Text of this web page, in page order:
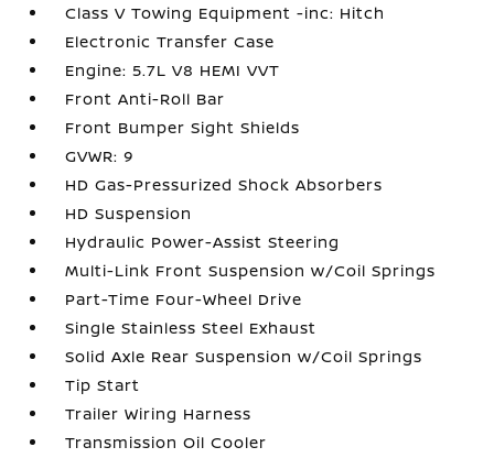
Class V Towing Equipment -inc: Hitch
Electronic Transfer Case
Engine: 5.7L V8 HEMI VVT
Front Anti-Roll Bar
Front Bumper Sight Shields
GVWR: 9
HD Gas-Pressurized Shock Absorbers
HD Suspension
Hydraulic Power-Assist Steering
Multi-Link Front Suspension w/Coil Springs
Part-Time Four-Wheel Drive
Single Stainless Steel Exhaust
Solid Axle Rear Suspension w/Coil Springs
Tip Start
Trailer Wiring Harness
Transmission Oil Cooler